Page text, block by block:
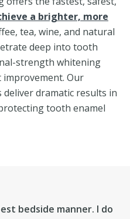
a brighter, more
tea, wine, and natural
deep into tooth
strength whitening
improvement. Our
deliver dramatic results in
tooth enamel
bedside manner. I do